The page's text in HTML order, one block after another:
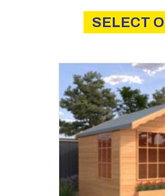
SELECT